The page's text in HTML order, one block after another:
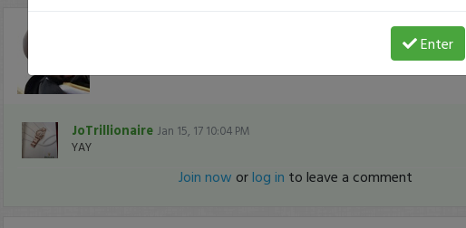
just became a fully transparent trader today!
JoTrillionaire Jan 15, 17 10:04 PM
YAY
Join now orlog in to leave a comment
Enter